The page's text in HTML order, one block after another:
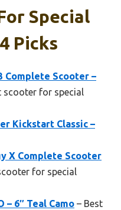
Special
Picks
Complete Scooter –
scooter for special
Kickstart Classic –
X Complete Scooter
for special
– 6″ Teal Camo – Best